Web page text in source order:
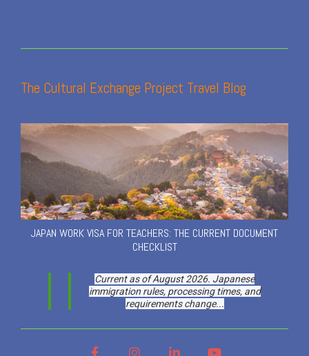
The Cultural Exchange Project Travel Blog
JAPAN WORK VISA FOR TEACHERS: THE CURRENT DOCUMENT
CHECKLIST
Current as of August 2026. Japanese
immigration rules, processing times, and
requirements change...
FacebookInstagram
LinkedIn